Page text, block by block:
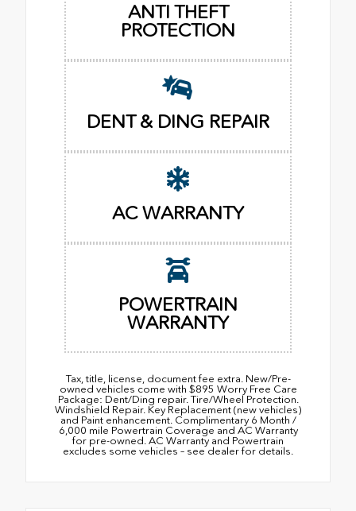
ANTI THEFT
PROTECTION
DENT & DING REPAIR
AC WARRANTY
POWERTRAIN
WARRANTY
Tax, title, license, document fee extra. New/Pre-
owned vehicles come with $895 Worry Free Care
Package: Dent/Ding repair. Tire/Wheel Protection.
Windshield Repair. Key Replacement (new vehicles)
and Paint enhancement. Complimentary 6 Month /
6,000 mile Powertrain Coverage and AC Warranty
for pre-owned. AC Warranty and Powertrain
excludes some vehicles – see dealer for details.